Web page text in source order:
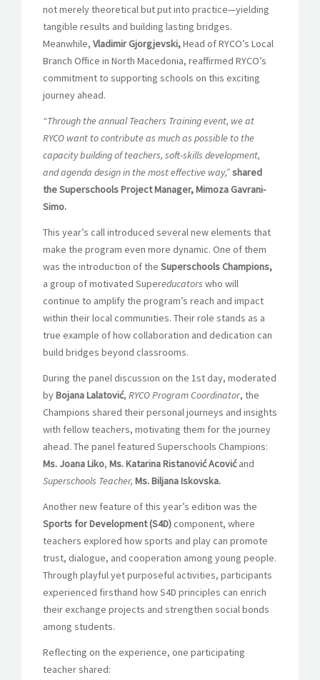
not merely theoretical but put into practice—yielding
tangible results and building lasting bridges.
Meanwhile, Vladimir Gjorgjevski,Head of RYCO’s Local
Branch Office in North Macedonia, reaffirmed RYCO’s
commitment to supporting schools on this exciting
journey ahead.
“Through the annual Teachers Training event, we at
RYCO want to contribute as much as possible to the
capacity building of teachers, soft-skills development,
and agenda design in the most effective way,”shared
the Superschools Project Manager, Mimoza Gavrani-
Simo.
This year’s call introduced several new elements that
make the program even more dynamic. One of them
was the introduction of the Superschools Champions,
a group of motivated Supereducators who will
continue to amplify the program’s reach and impact
within their local communities. Their role stands as a
true example of how collaboration and dedication can
build bridges beyond classrooms.
During the panel discussion on the 1stday, moderated
byBojana Lalatović, RYCO Program Coordinator, the
Champions shared their personal journeys and insights
with fellow teachers, motivating them for the journey
ahead. The panel featured Superschools Champions:
Ms. Joana Liko, Ms. Katarina Ristanović Acovićand
Superschools Teacher, Ms. Biljana Iskovska.
Another new feature of this year’s edition was the
Sports for Development (S4D)component, where
teachers explored how sports and play can promote
trust, dialogue, and cooperation among young people.
Through playful yet purposeful activities, participants
experienced firsthand how S4D principles can enrich
their exchange projects and strengthen social bonds
among students.
Reflecting on the experience, one participating
teacher shared: